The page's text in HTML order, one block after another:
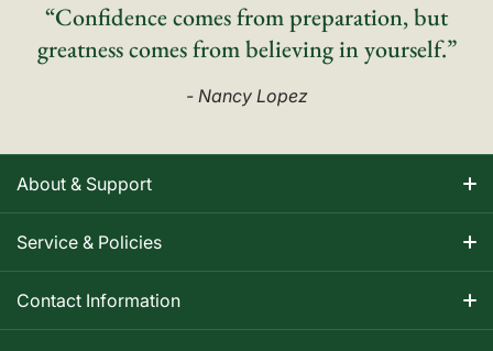
“Confidence comes from preparation, but
greatness comes from believing in yourself.”
- Nancy Lopez
About & Support
About Nancy
Track Your Order
Service & Policies
Shipping Information
Contact Information